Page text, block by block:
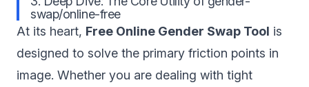
swap/online-free
At its heart, Free Online Gender Swap Tool is
designed to solve the primary friction points in
image. Whether you are dealing with tight